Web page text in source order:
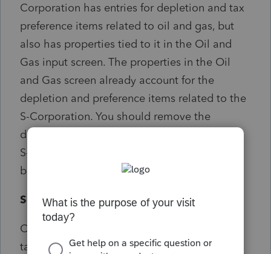
Corporation has entries for depletion and tax
preference items related to oil and gas, but
also has properties tied to it in the Oil and
Gas input screen. The properties in the Oil
and Gas screen already account for the
depletion and preference items related to the
S-Corporation. You should remove the
depletion and tax preference inputs from the
S-Corporation or the depletion expense may
be overstated.
Solution:
Click on the diagnostic from the Diagnostics
tab and remove entries in the Oil & Gas